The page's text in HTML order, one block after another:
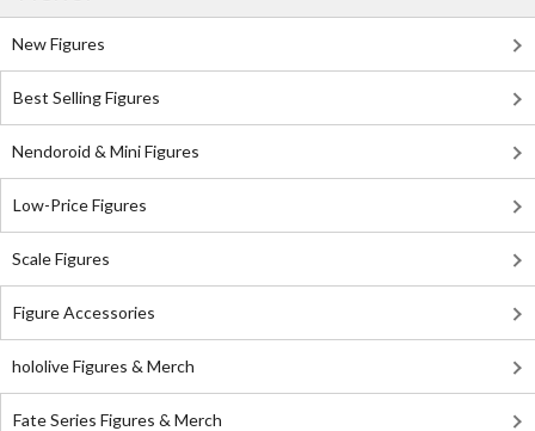
New Figures
Best Selling Figures
Nendoroid & Mini Figures
Low-Price Figures
Scale Figures
Figure Accessories
hololive Figures & Merch
Fate Series Figures & Merch